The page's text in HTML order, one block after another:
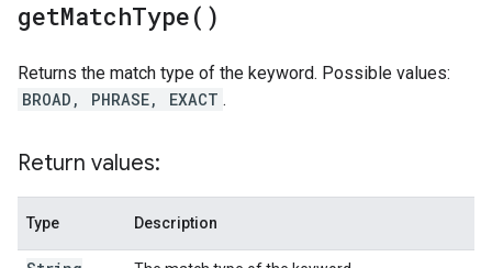
getMatchType( )
Returns the match type of the keyword. Possible values:
BROAD, PHRASE, EXACT .
Return values:
Type Description